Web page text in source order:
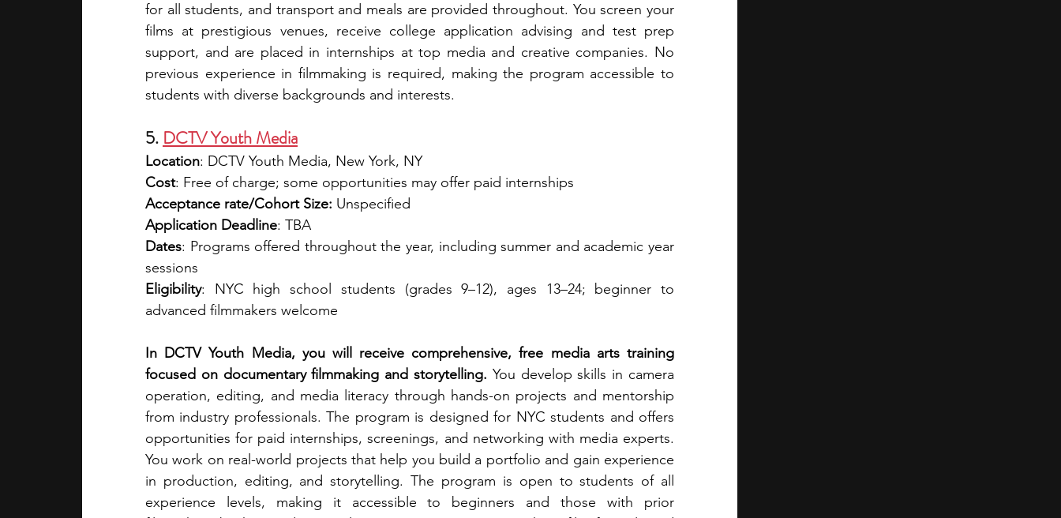
for all students, and transport and meals are provided throughout. You screen your
films at prestigious venues, receive college application advising and test prep
support, and are placed in internships at top media and creative companies. No
previous experience in filmmaking is required, making the program accessible to
students with diverse backgrounds and interests.
5. DCTV Youth Media
Location: DCTV Youth Media, New York, NY​
Cost: Free of charge; some opportunities may offer paid internships​
Acceptance rate/Cohort Size: Unspecified
Application Deadline: TBA
Dates: Programs offered throughout the year, including summer and academic year
sessions
Eligibility: NYC high school students (grades 9–12), ages 13–24; beginner to
advanced filmmakers welcome​
In DCTV Youth Media, you will receive comprehensive, free media arts training
focused on documentary filmmaking and storytelling. You develop skills in camera
operation, editing, and media literacy through hands-on projects and mentorship
from industry professionals. The program is designed for NYC students and offers
opportunities for paid internships, screenings, and networking with media experts.
You work on real-world projects that help you build a portfolio and gain experience
in production, editing, and storytelling. The program is open to students of all
experience levels, making it accessible to beginners and those with prior